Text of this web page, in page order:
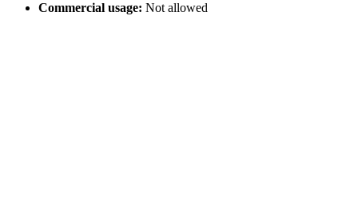
Commercial usage: Not allowed